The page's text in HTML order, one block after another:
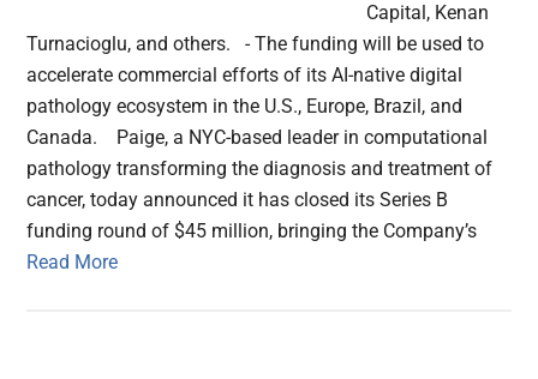
Capital, Kenan
Turnacioglu, and others. - The funding will be used to
accelerate commercial efforts of its AI-native digital
pathology ecosystem in the U.S., Europe, Brazil, and
Canada. Paige, a NYC-based leader in computational
pathology transforming the diagnosis and treatment of
cancer, today announced it has closed its Series B
funding round of $45 million, bringing the Company’s
Read More